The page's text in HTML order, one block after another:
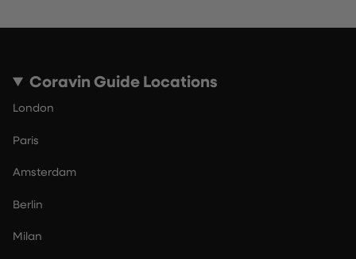
Coravin Guide Locations
London
Paris
Amsterdam
Berlin
Milan